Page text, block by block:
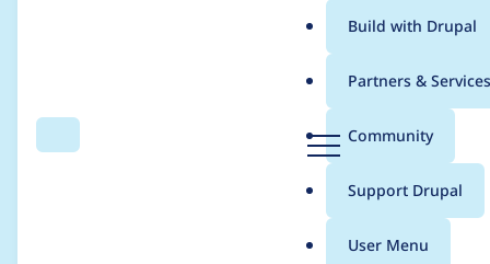
Search Menu
Main
menu
Build with Drupal
Partners & Services
Community
Support Drupal
User Menu
Breadcrumb
Usage statistics for